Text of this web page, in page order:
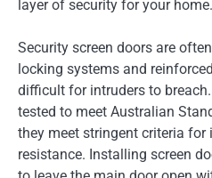
layer of security for your home.
Security screen doors are
locking systems and
difficult for intruders to
tested to meet Australian
they meet stringent criteria for
resistance. Installing screen